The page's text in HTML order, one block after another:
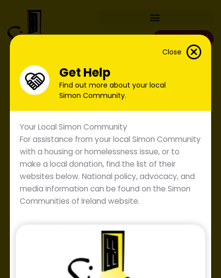
Close
Get Help
Find out more about your local
Simon Community.
Your Local Simon Community
For assistance from your local Simon Community
with a housing or homelessness issue, or to
make a local donation, find the list of their
websites below. National policy, advocacy, and
media information can be found on the Simon
Communities of Ireland website.
content
Simon Submission to the
Garda Siochana Policing Plan